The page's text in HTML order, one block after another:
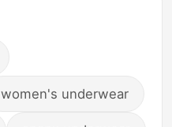
women's underwear